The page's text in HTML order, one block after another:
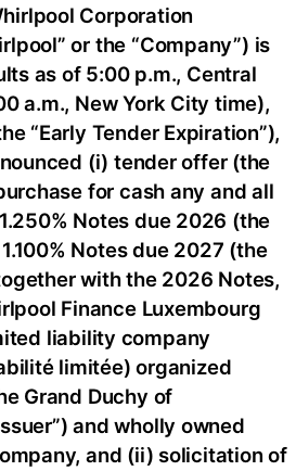
Corporation
or the “Company”) is
as of 5:00 p.m., Central
a.m., New York City time),
“Early Tender Expiration”),
(i) tender offer (the
for cash any and all
Notes due 2026 (the
Notes due 2027 (the
with the 2026 Notes,
Finance Luxembourg
liability company
limitée) organized
Grand Duchy of
and wholly owned
and (ii) solicitation of